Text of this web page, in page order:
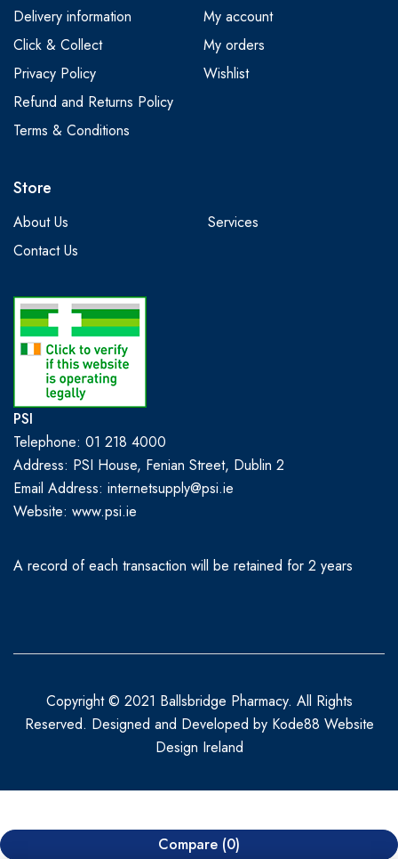
Delivery information
Click & Collect
Privacy Policy
Refund and Returns Policy
Terms & Conditions
My account
My orders
Wishlist
Store
About Us
Services
Contact Us
PSI
Telephone: 01 218 4000
Address: PSI House, Fenian Street, Dublin 2
Email Address: internetsupply@psi.ie
Website: www.psi.ie
A record of each transaction will be retained for 2 years
Copyright © 2021 Ballsbridge Pharmacy. All Rights
Reserved. Designed and Developed by Kode88 Website
Design Ireland
Compare (0)